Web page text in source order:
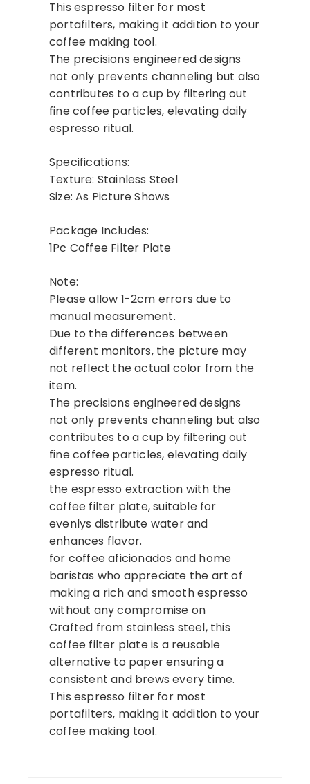
This espresso filter for most
portafilters, making it addition to your
coffee making tool.
The precisions engineered designs
not only prevents channeling but also
contributes to a cup by filtering out
fine coffee particles, elevating daily
espresso ritual.
Specifications:
Texture: Stainless Steel
Size: As Picture Shows
Package Includes:
1Pc Coffee Filter Plate
Note:
Please allow 1-2cm errors due to
manual measurement.
Due to the differences between
different monitors, the picture may
not reflect the actual color from the
item.
The precisions engineered designs
not only prevents channeling but also
contributes to a cup by filtering out
fine coffee particles, elevating daily
espresso ritual.
the espresso extraction with the
coffee filter plate, suitable for
evenlys distribute water and
enhances flavor.
for coffee aficionados and home
baristas who appreciate the art of
making a rich and smooth espresso
without any compromise on
Crafted from stainless steel, this
coffee filter plate is a reusable
alternative to paper ensuring a
consistent and brews every time.
This espresso filter for most
portafilters, making it addition to your
coffee making tool.